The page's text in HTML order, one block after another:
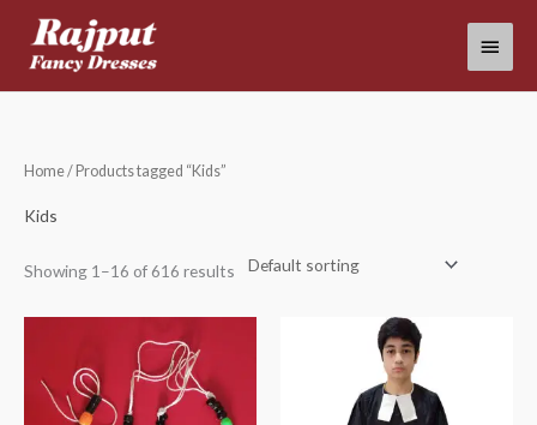
content
Main
Menu
Home/ Products tagged “Kids”
Kids
Showing 1–16 of 616 results